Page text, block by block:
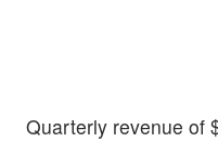
Quarterly revenue of